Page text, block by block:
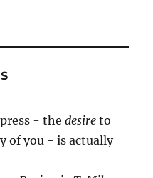
- thedesire to
of you - is actually